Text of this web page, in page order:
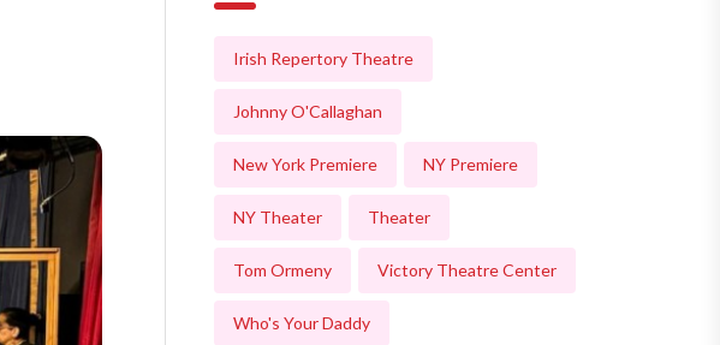
Irish Repertory Theatre
Johnny O'Callaghan
New York Premiere NY Premiere
NY Theater Theater
Tom Ormeny Victory Theatre Center
Who's Your Daddy